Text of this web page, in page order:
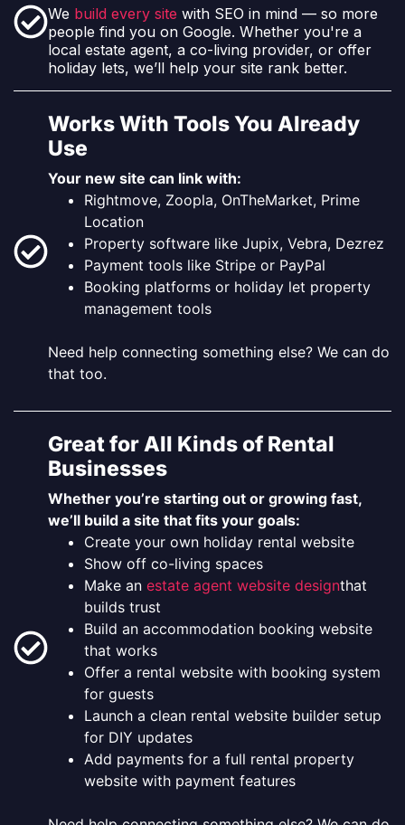
We build every site with SEO in mind — so more
people find you on Google. Whether you're a
local estate agent, a co-living provider, or offer
holiday lets, we’ll help your site rank better.
Works With Tools You Already
Use
Your new site can link with:
Rightmove, Zoopla, OnTheMarket, Prime
Location
Property software like Jupix, Vebra, Dezrez
Payment tools like Stripe or PayPal
Booking platforms or holiday let property
management tools
Need help connecting something else? We can do
that too.
Great for All Kinds of Rental
Businesses
Whether you’re starting out or growing fast,
we’ll build a site that fits your goals:
Create your own holiday rental website
Show off co-living spaces
Make an estate agent website designthat
builds trust
Build an accommodation booking website
that works
Offer a rental website with booking system
for guests
Launch a clean rental website builder setup
for DIY updates
Add payments for a full rental property
website with payment features